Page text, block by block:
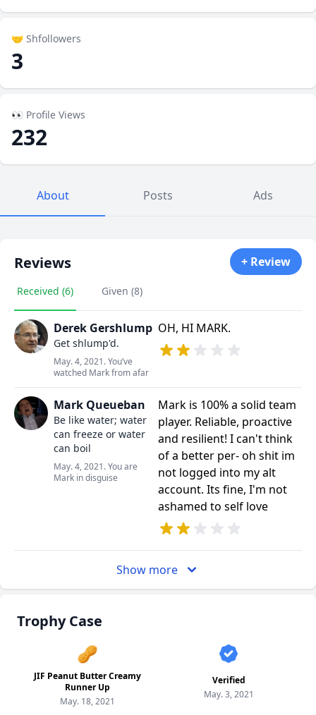
🤝 Shfollowers
3
👀 Profile Views
232
About Posts Ads
Reviews + Review
Received (6) Given (8)
Derek Gershlump
Get shlump'd.
May. 4, 2021. You’ve
watched Mark from afar
OH, HI MARK.
Mark Queueban
Be like water; water
can freeze or water
can boil
May. 4, 2021. You are
Mark in disguise
Mark is 100% a solid team
player. Reliable, proactive
and resilient! I can't think
of a better per- oh shit im
not logged into my alt
account. Its fine, I'm not
ashamed to self love
Show more
Trophy Case
🥜
JIF Peanut Butter Creamy
Runner Up
May. 18, 2021
Verified
May. 3, 2021